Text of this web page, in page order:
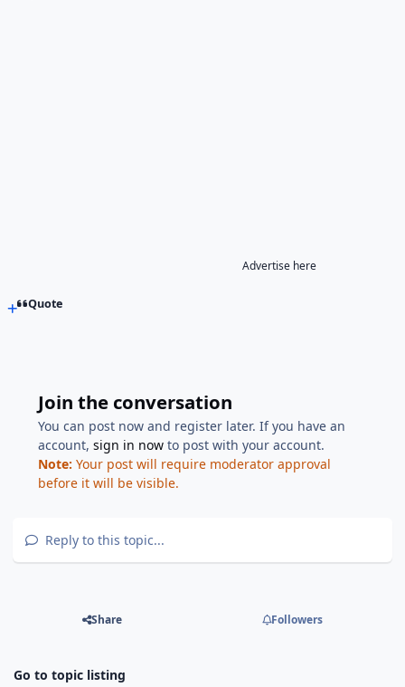
Advertise here
Quote
Join the conversation
You can post now and register later. If you have an
account,sign in now to post with your account.
Note: Your post will require moderator approval
before it will be visible.
Reply to this topic...
Share Followers
Go to topic listing